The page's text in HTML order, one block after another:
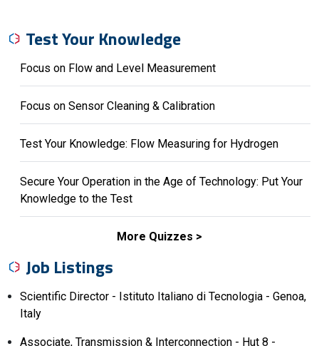
Test Your Knowledge
Focus on Flow and Level Measurement
Focus on Sensor Cleaning & Calibration
Test Your Knowledge: Flow Measuring for Hydrogen
Secure Your Operation in the Age of Technology: Put Your
Knowledge to the Test
More Quizzes
Job Listings
Scientific Director - Istituto Italiano di Tecnologia - Genoa,
Italy
Associate, Transmission & Interconnection - Hut 8 -